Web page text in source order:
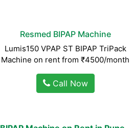
Resmed BIPAP Machine
Lumis150 VPAP ST BIPAP TriPack
Machine on rent from ₹4500/month
Call Now